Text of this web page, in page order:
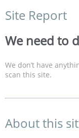
Site Report
We need to
We don’t have
scan this site.
About this